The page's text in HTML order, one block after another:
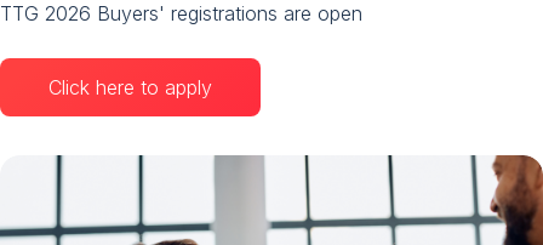
TTG 2026 Buyers' registrations are open
Click here to apply